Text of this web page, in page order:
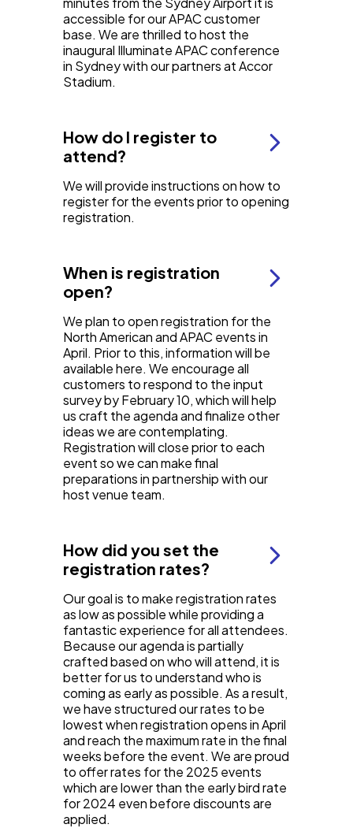
accessible for our APAC customer
base. We are thrilled to host the
inaugural Illuminate APAC conference
in Sydney with our partners at Accor
Stadium.
How do I register to
attend?
We will provide instructions on how to
register for the events prior to opening
registration.
When is registration
open?
We plan to open registration for the
North American and APAC events in
April. Prior to this, information will be
available here. We encourage all
customers to respond to the input
survey by February 10, which will help
us craft the agenda and finalize other
ideas we are contemplating.
Registration will close prior to each
event so we can make final
preparations in partnership with our
host venue team.
How did you set the
registration rates?
Our goal is to make registration rates
as low as possible while providing a
fantastic experience for all attendees.
Because our agenda is partially
crafted based on who will attend, it is
better for us to understand who is
coming as early as possible. As a result,
we have structured our rates to be
lowest when registration opens in April
and reach the maximum rate in the final
weeks before the event. We are proud
to offer rates for the 2025 events
which are lower than the early bird rate
for 2024 even before discounts are
applied.